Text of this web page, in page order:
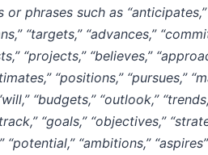
phrases such as “anticipates,”
“targets,” “advances,”
“projects,” “believes,”
“positions,” “pursues,”
“budgets,” “outlook,”
“goals,” “objectives,”
“potential,” “ambitions,”